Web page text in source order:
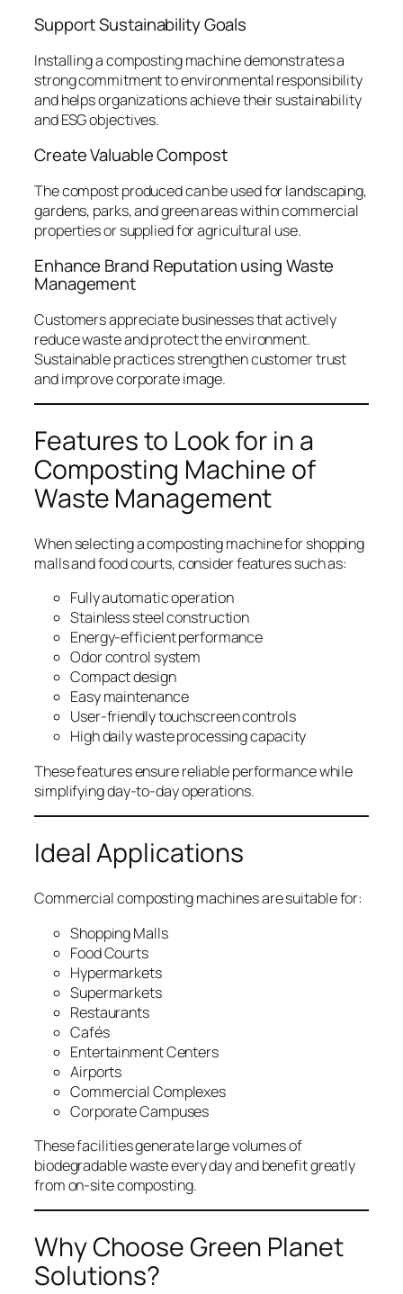
Support Sustainability Goals
Installing a composting machine demonstrates a
strong commitment to environmental responsibility
and helps organizations achieve their sustainability
and ESG objectives.
Create Valuable Compost
The compost produced can be used for landscaping,
gardens, parks, and green areas within commercial
properties or supplied for agricultural use.
Enhance Brand Reputation using Waste
Management
Customers appreciate businesses that actively
reduce waste and protect the environment.
Sustainable practices strengthen customer trust
and improve corporate image.
Features to Look for in a
Composting Machine of
Waste Management
When selecting a composting machine for shopping
malls and food courts, consider features such as:
Fully automatic operation
Stainless steel construction
Energy-efficient performance
Odor control system
Compact design
Easy maintenance
User-friendly touchscreen controls
High daily waste processing capacity
These features ensure reliable performance while
simplifying day-to-day operations.
Ideal Applications
Commercial composting machines are suitable for:
Shopping Malls
Food Courts
Hypermarkets
Supermarkets
Restaurants
Cafés
Entertainment Centers
Airports
Commercial Complexes
Corporate Campuses
These facilities generate large volumes of
biodegradable waste every day and benefit greatly
from on-site composting.
Why Choose Green Planet
Solutions?